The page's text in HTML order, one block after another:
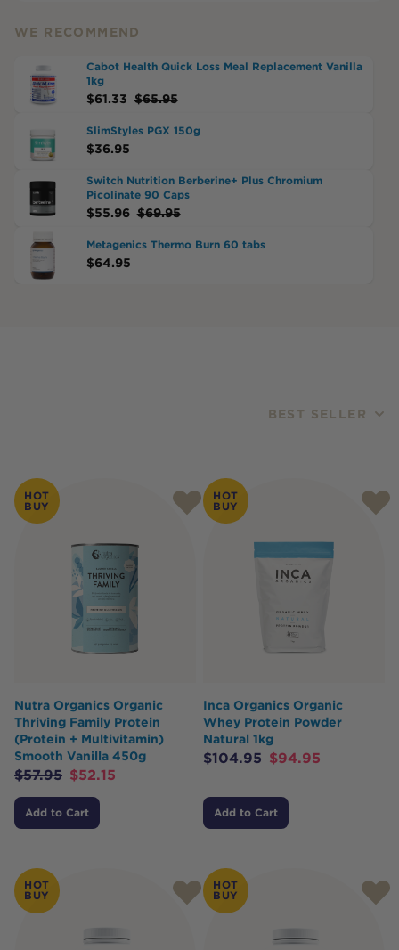
WE RECOMMEND
Cabot Health Quick Loss Meal Replacement Vanilla
1kg
$61.33 $65.95
SlimStyles PGX 150g
$36.95
Switch Nutrition Berberine+ Plus Chromium
Picolinate 90 Caps
$55.96 $69.95
Metagenics Thermo Burn 60 tabs
$64.95
BEST SELLER
Products
HOT
BUY
Nutra Organics Organic
Thriving Family Protein
(Protein + Multivitamin)
Smooth Vanilla 450g
$57.95 $52.15
Add to Cart
HOT
BUY
Inca Organics Organic
Whey Protein Powder
Natural 1kg
$104.95 $94.95
Add to Cart
HOT
BUY
HOT
BUY